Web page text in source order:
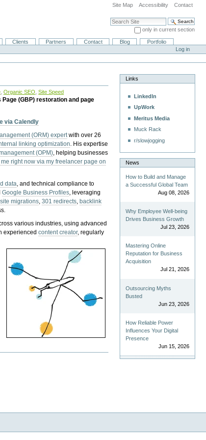
Site Map Accessibility Contact
Search Site
only in current section
Advanced Search…
Clients Partners Contact Blog
Portfolio
Log in
,Organic SEO ,Site Speed
(GBP) restoration and page
via Calendly
(ORM) expertwith over 26
linking optimization. His expertise
(OPM), helping businesses
me right now via my freelancer page on
data, and technical compliance to
Google Business Profiles, leveraging
site migrations,301 redirects, backlink
various industries, using advanced
experiencedcontent creator, regularly
Links
LinkedIn
UpWork
Meritus Media
Muck Rack
r/slowjogging
News
How to Build and Manage
a Successful Global Team
Aug 08, 2026
Why Employee Well-being
Drives Business Growth
Jul 23, 2026
Mastering Online
Reputation for Business
Acquisition
Jul 21, 2026
Outsourcing Myths
Busted
Jun 23, 2026
How Reliable Power
Influences Your Digital
Presence
Jun 15, 2026